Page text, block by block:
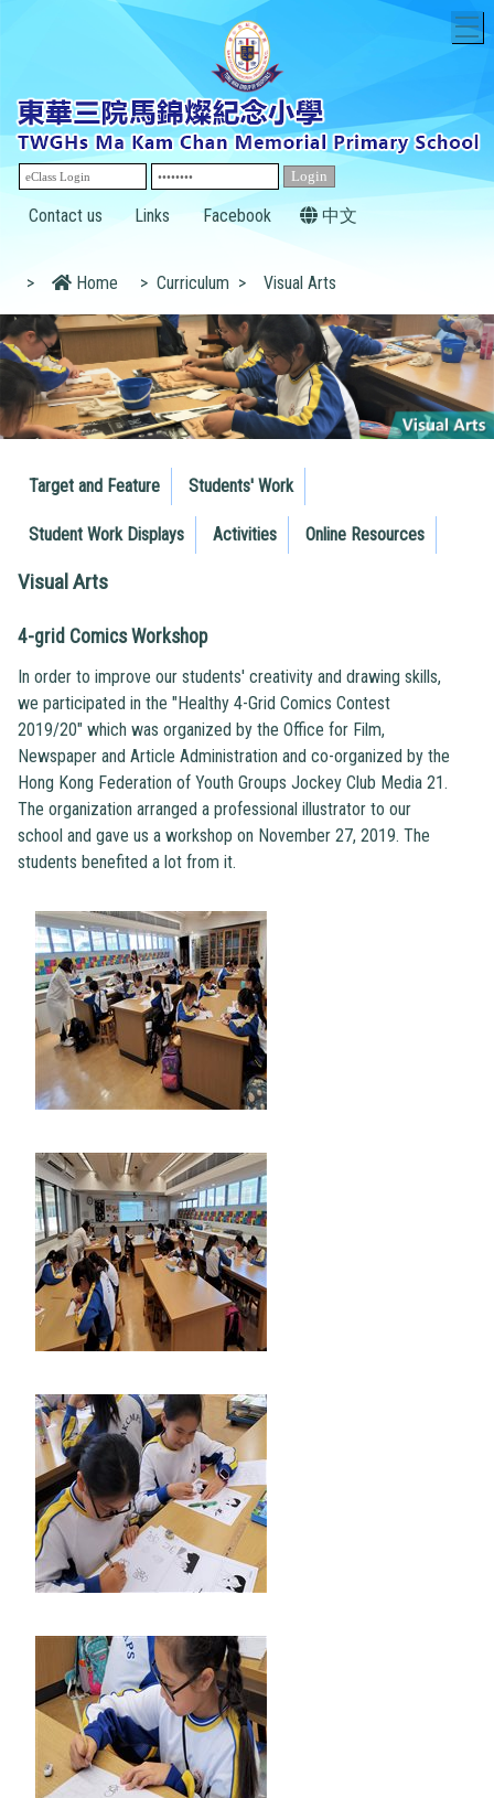
Contact us Links Facebook 中文
> Home > Curriculum > Visual Arts
Target and Feature Students' Work
Student Work Displays Activities Online Resources
Visual Arts
4-grid Comics Workshop
In order to improve our students' creativity and drawing skills,
we participated in the "Healthy 4-Grid Comics Contest
2019/20" which was organized by the Office for Film,
Newspaper and Article Administration and co-organized by the
Hong Kong Federation of Youth Groups Jockey Club Media 21.
The organization arranged a professional illustrator to our
school and gave us a workshop on November 27, 2019. The
students benefited a lot from it.